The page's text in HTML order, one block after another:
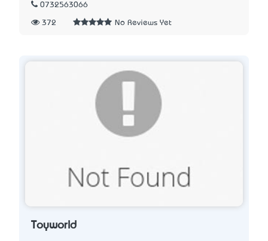
0732563066
372 No Reviews Yet
Toyworld